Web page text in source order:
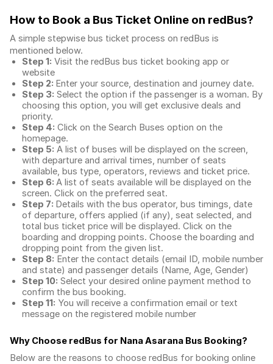
How to Book a Bus Ticket Online on redBus?
A simple stepwise bus ticket process on redBus is
mentioned below.
Step 1: Visit the redBus bus ticket booking app or
website
Step 2: Enter your source, destination and journey date.
Step 3: Select the option if the passenger is a woman. By
choosing this option, you will get exclusive deals and
priority.
Step 4: Click on the Search Buses option on the
homepage.
Step 5: A list of buses will be displayed on the screen,
with departure and arrival times, number of seats
available, bus type, operators, reviews and ticket price.
Step 6: A list of seats available will be displayed on the
screen. Click on the preferred seat.
Step 7: Details with the bus operator, bus timings, date
of departure, offers applied (if any), seat selected, and
total bus ticket price will be displayed. Click on the
boarding and dropping points. Choose the boarding and
dropping point from the given list.
Step 8: Enter the contact details (email ID, mobile number
and state) and passenger details (Name, Age, Gender)
Step 10: Select your desired online payment method to
confirm the bus booking.
Step 11: You will receive a confirmation email or text
message on the registered mobile number
Why Choose redBus for Nana Asarana Bus Booking?
Below are the reasons to choose redBus for booking online